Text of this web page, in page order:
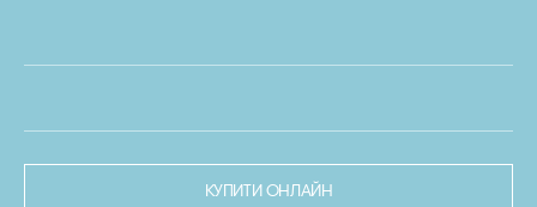
КУПИТИ ОНЛАЙН